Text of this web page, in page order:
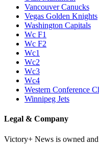
Vancouver Canucks
Vegas Golden Knights
Washington Capitals
Wc F1
Wc F2
Wc1
Wc2
Wc3
Wc4
Western Conference
Winnipeg Jets
Legal & Company
Victory+ News is owned